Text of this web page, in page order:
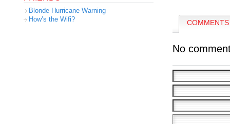
No
Blonde Hurricane Warning
How’s the Wifi?